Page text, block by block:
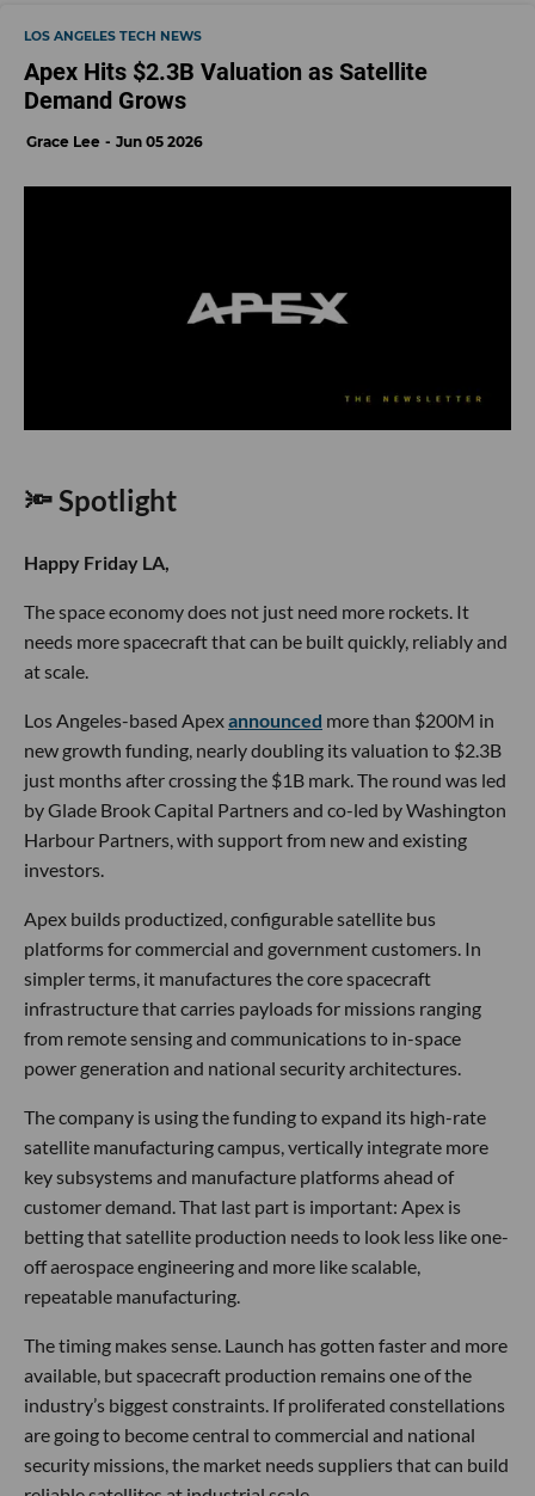
LOS ANGELES TECH NEWS
Apex Hits $2.3B Valuation as Satellite
Demand Grows
Grace Lee Jun 05 2026
🔦 Spotlight
Happy Friday LA,
The space economy does not just need more rockets. It
needs more spacecraft that can be built quickly, reliably and
at scale.
Los Angeles-based Apexannounced more than $200M in
new growth funding, nearly doubling its valuation to $2.3B
just months after crossing the $1B mark. The round was led
by Glade Brook Capital Partners and co-led by Washington
Harbour Partners, with support from new and existing
investors.
Apex builds productized, configurable satellite bus
platforms for commercial and government customers. In
simpler terms, it manufactures the core spacecraft
infrastructure that carries payloads for missions ranging
from remote sensing and communications to in-space
power generation and national security architectures.
The company is using the funding to expand its high-rate
satellite manufacturing campus, vertically integrate more
key subsystems and manufacture platforms ahead of
customer demand. That last part is important: Apex is
betting that satellite production needs to look less like one-
off aerospace engineering and more like scalable,
repeatable manufacturing.
The timing makes sense. Launch has gotten faster and more
available, but spacecraft production remains one of the
industry’s biggest constraints. If proliferated constellations
are going to become central to commercial and national
security missions, the market needs suppliers that can build